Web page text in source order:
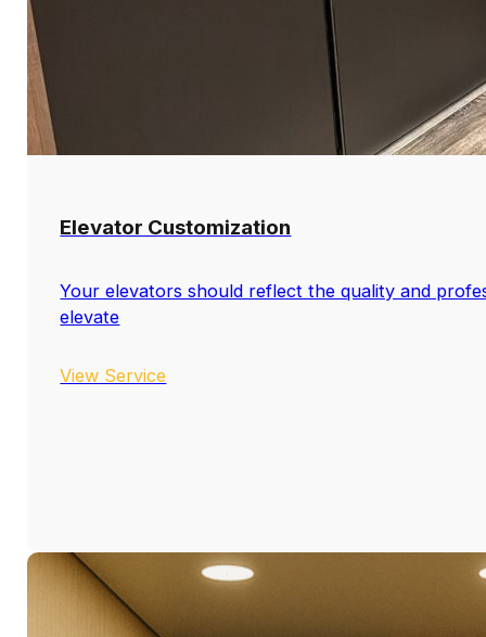
Elevator Customization
Your elevators should reflect the quality and
elevate
View Service